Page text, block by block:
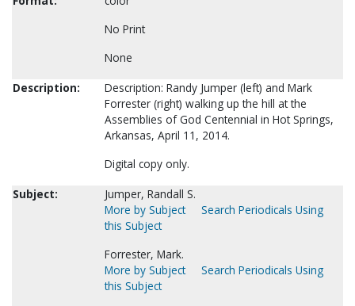
No Print
None
Description:
Description: Randy Jumper (left) and Mark
Forrester (right) walking up the hill at the
Assemblies of God Centennial in Hot Springs,
Arkansas, April 11, 2014.
Digital copy only.
Subject:
Jumper, Randall S.
More by Subject
Search Periodicals Using
this Subject
Forrester, Mark.
More by Subject
Search Periodicals Using
this Subject